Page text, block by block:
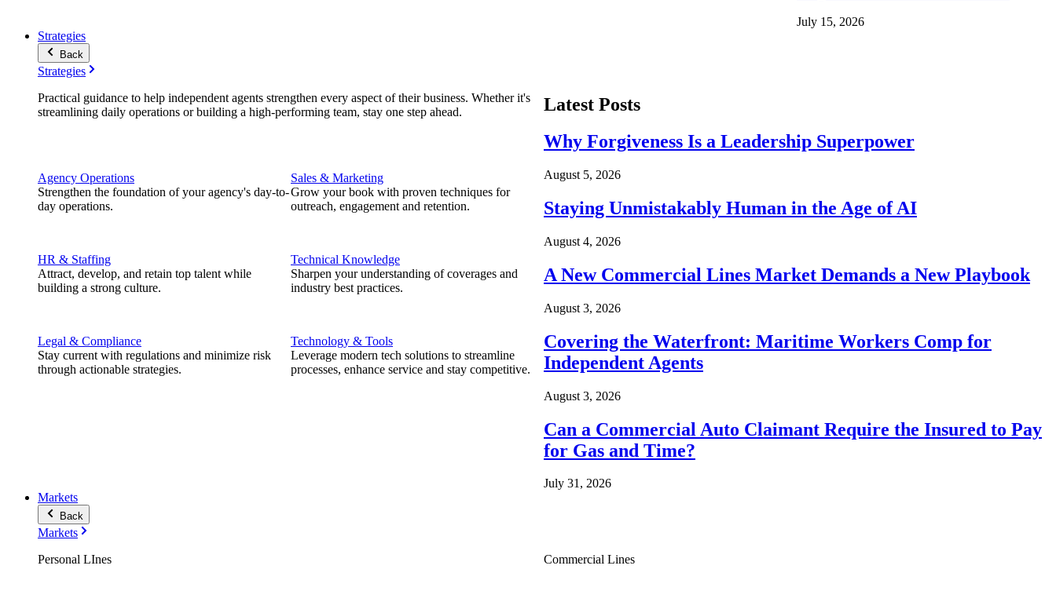
July 15, 2026
Strategies
Back
Strategies
Practical guidance to help independent agents strengthen every aspect of their business. Whether it's
streamlining daily operations or building a high-performing team, stay one step ahead.
Agency Operations
Strengthen the foundation of your agency's day-to-
day operations.
HR & Staffing
Attract, develop, and retain top talent while
building a strong culture.
Legal & Compliance
Stay current with regulations and minimize risk
through actionable strategies.
Sales & Marketing
Grow your book with proven techniques for
outreach, engagement and retention.
Technical Knowledge
Sharpen your understanding of coverages and
industry best practices.
Technology & Tools
Leverage modern tech solutions to streamline
processes, enhance service and stay competitive.
Latest Posts
Why Forgiveness Is a Leadership Superpower
August 5, 2026
Staying Unmistakably Human in the Age of AI
August 4, 2026
A New Commercial Lines Market Demands a New Playbook
August 3, 2026
Covering the Waterfront: Maritime Workers Comp for
Independent Agents
August 3, 2026
Can a Commercial Auto Claimant Require the Insured to Pay
for Gas and Time?
July 31, 2026
Markets
Back
Markets
Personal LInes
Commercial Lines